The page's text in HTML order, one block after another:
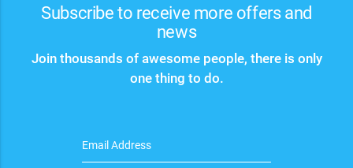
Subscribe to receive more offers and
news
Join thousands of awesome people, there is only
one thing to do.
Email Address